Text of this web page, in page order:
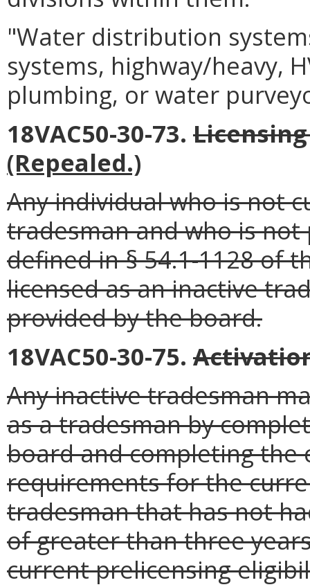
"Water distribution
systems, highway/heavy,
plumbing, or water
18VAC50-30-73.
(Repealed.)
Any individual who is not
tradesman and who is
defined in § 54.1-1128 of
licensed as an inactive
provided by the board.
18VAC50-30-75.
Any inactive tradesman
as a tradesman by
board and completing the
requirements for the
tradesman that has not
of greater than three
current prelicensing